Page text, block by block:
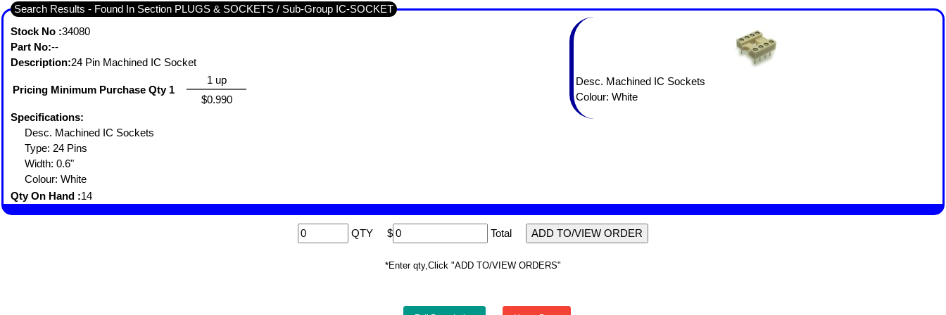
Search Results - Found In Section PLUGS & SOCKETS / Sub-Group IC-SOCKET
Desc. Machined IC Sockets
Colour: White
Stock No :34080
Part No:--
Description:24 Pin Machined IC Socket
Pricing Minimum Purchase Qty 1
1 up
$0.990
Specifications:
Desc. Machined IC Sockets
Type: 24 Pins
Width: 0.6"
Colour: White
Qty On Hand :14
QTY $ Total
*Enter qty,Click "ADD TO/VIEW ORDERS"